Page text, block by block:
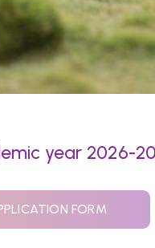
year 2026-
FORM